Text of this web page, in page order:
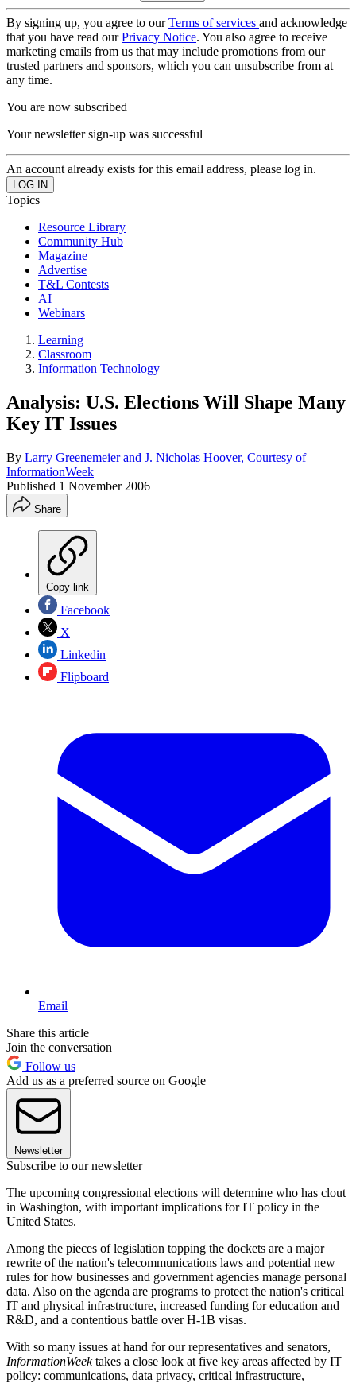
By signing up, you agree to ourTerms of services and acknowledge
that you have read ourPrivacy Notice. You also agree to receive
marketing emails from us that may include promotions from our
trusted partners and sponsors, which you can unsubscribe from at
any time.
You are now subscribed
Your newsletter sign-up was successful
An account already exists for this email address, please log in.
Topics
Resource Library
Community Hub
Magazine
Advertise
T&L Contests
AI
Webinars
Learning
Classroom
Information Technology
Analysis: U.S. Elections Will Shape Many
Key IT Issues
By Larry Greenemeier and J. Nicholas Hoover, Courtesy of
InformationWeek
Published 1 November 2006
Share
Copy link
Facebook
X
Linkedin
Flipboard
Email
Share this article
Join the conversation
Follow us
Add us as a preferred source on Google
Newsletter
Subscribe to our newsletter
The upcoming congressional elections will determine who has clout
in Washington, with important implications for IT policy in the
United States.
Among the pieces of legislation topping the dockets are a major
rewrite of the nation's telecommunications laws and potential new
rules for how businesses and government agencies manage personal
data. Also on the agenda are programs to protect the nation's critical
IT and physical infrastructure, increased funding for education and
R&D, and a contentious battle over H-1B visas.
With so many issues at hand for our representatives and senators,
InformationWeektakes a close look at five key areas affected by IT
policy: communications, data privacy, critical infrastructure,